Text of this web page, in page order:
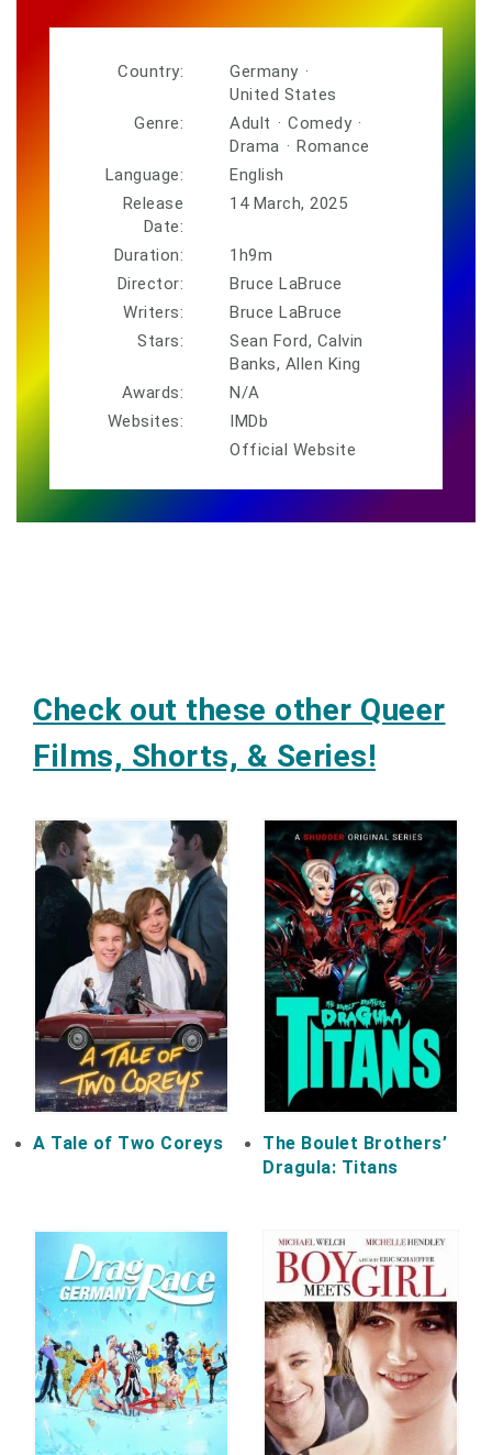
Country: Germany ·
United States
Genre:
Adult · Comedy ·
Drama · Romance
Language:
English
Release
Date:
14 March, 2025
Duration:
1h9m
Director:
Bruce LaBruce
Writers:
Bruce LaBruce
Stars:
Sean Ford, Calvin
Banks, Allen King
Awards:
N/A
Websites:
IMDb
Official Website
Check out these other Queer
Films, Shorts, & Series!
A Tale of Two Coreys
The Boulet Brothers’
Dragula: Titans